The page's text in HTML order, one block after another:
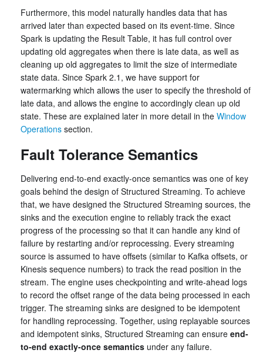
Furthermore, this model naturally handles data that has
arrived later than expected based on its event-time. Since
Spark is updating the Result Table, it has full control over
updating old aggregates when there is late data, as well as
cleaning up old aggregates to limit the size of intermediate
state data. Since Spark 2.1, we have support for
watermarking which allows the user to specify the threshold of
late data, and allows the engine to accordingly clean up old
state. These are explained later in more detail in the Window
Operations section.
Fault Tolerance Semantics
Delivering end-to-end exactly-once semantics was one of key
goals behind the design of Structured Streaming. To achieve
that, we have designed the Structured Streaming sources, the
sinks and the execution engine to reliably track the exact
progress of the processing so that it can handle any kind of
failure by restarting and/or reprocessing. Every streaming
source is assumed to have offsets (similar to Kafka offsets, or
Kinesis sequence numbers) to track the read position in the
stream. The engine uses checkpointing and write-ahead logs
to record the offset range of the data being processed in each
trigger. The streaming sinks are designed to be idempotent
for handling reprocessing. Together, using replayable sources
and idempotent sinks, Structured Streaming can ensure end-
to-end exactly-once semantics under any failure.